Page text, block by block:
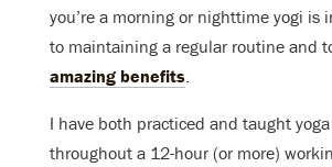
you’re a morning or nighttime yogi is
to maintaining a regular routine and
amazing benefits.
I have both practiced and taught
throughout a 12-hour (or more)